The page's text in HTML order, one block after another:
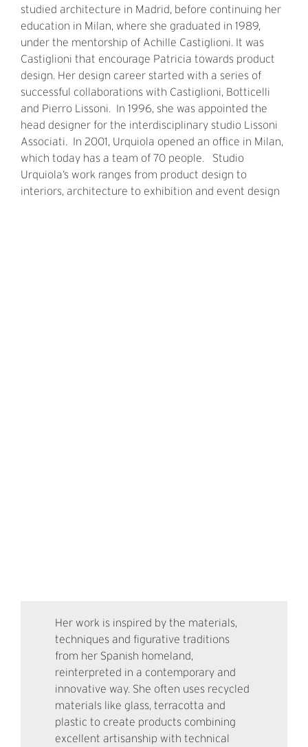
studied architecture in Madrid, before continuing her
education in Milan, where she graduated in 1989,
under the mentorship of Achille Castiglioni. It was
Castiglioni that encourage Patricia towards product
design. Her design career started with a series of
successful collaborations with Castiglioni, Botticelli
and Pierro Lissoni. In 1996, she was appointed the
head designer for the interdisciplinary studio Lissoni
Associati. In 2001, Urquiola opened an office in Milan,
which today has a team of 70 people. Studio
Urquiola’s work ranges from product design to
interiors, architecture to exhibition and event design
Her work is inspired by the materials,
techniques and figurative traditions
from her Spanish homeland,
reinterpreted in a contemporary and
innovative way. She often uses recycled
materials like glass, terracotta and
plastic to create products combining
excellent artisanship with technical